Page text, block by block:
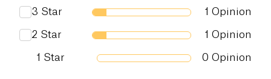
3 Star 1 Opinion
2 Star 1 Opinion
1 Star 0 Opinion